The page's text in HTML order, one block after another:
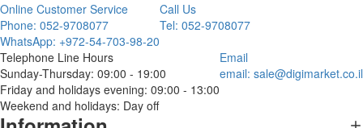
Online Customer Service
Phone: 052-9708077
WhatsApp: +972-54-703-98-20
Call Us
Tel: 052-9708077
Telephone Line Hours
Sunday-Thursday: 09:00 - 19:00
Friday and holidays evening: 09:00 - 13:00
Weekend and holidays: Day off
Email
email: sale@digimarket.co.il